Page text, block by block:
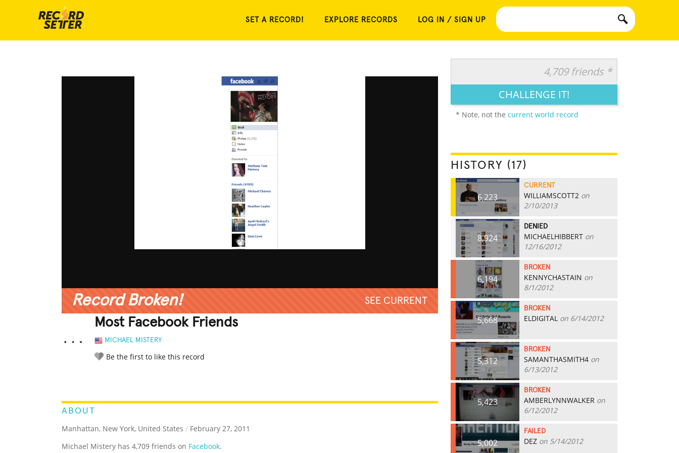
SET A RECORD! EXPLORE RECORDS LOG IN / SIGN UP
Record Broken! SEE CURRENT
Most Facebook Friends
MICHAEL MISTERY
Be the first to like this record
ABOUT
Manhattan, New York, United States / February 27, 2011
Michael Mistery has 4,709 friends on Facebook.
4,709 friends *
CHALLENGE IT!
* Note, not the current world record
HISTORY (17)
6,223
CURRENT
WILLIAMSCOTT2 on
2/10/2013
8,924
DENIED
MICHAELHIBBERT on
12/16/2012
6,194
BROKEN
KENNYCHASTAIN on
8/1/2012
5,668
BROKEN
ELDIGITAL on 6/14/2012
5,312
BROKEN
SAMANTHASMITH4 on
6/13/2012
5,423
BROKEN
AMBERLYNNWALKER on
6/12/2012
5,002
FAILED
DEZ on 5/14/2012